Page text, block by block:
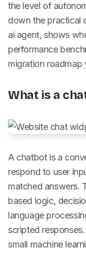
the level of
down the practical
ai agent, shows
performance
migration roadmap
What is a
A chatbot is a
respond to user
matched answers.
based logic,
language
scripted
small machine